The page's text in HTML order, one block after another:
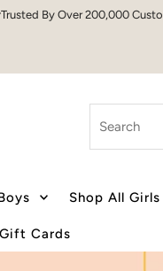
Customers Sydney HQ
Shop All Girls
Gift Cards